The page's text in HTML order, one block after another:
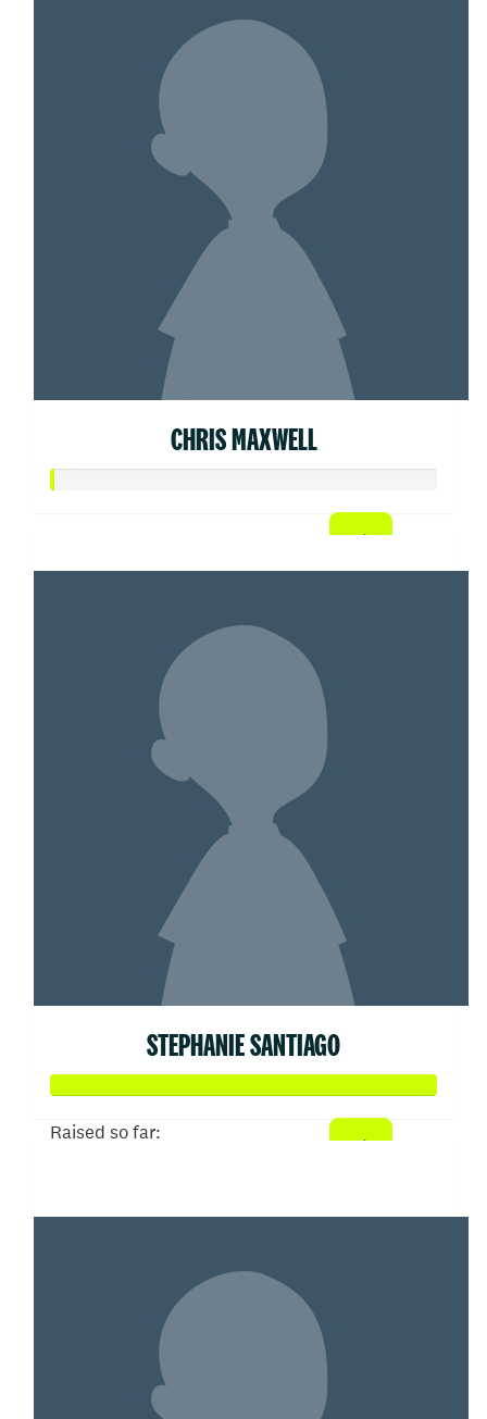
CHRIS MAXWELL
STEPHANIE SANTIAGO
Raised so far: